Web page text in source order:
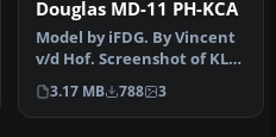
Douglas MD-11 PH-KCA
Model by iFDG. By Vincent
v/d Hof. Screenshot of KLM
McDonnell Douglas MD-11
…
3.17 MB 788 3